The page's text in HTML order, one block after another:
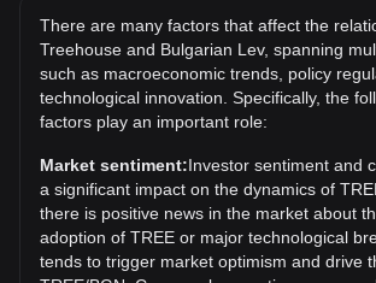
the current all-time high.
What is the price trend of Treehouse in
Over the past 7 days, the exchange rate of
(TREE) has gone up by 5.24%. Over the
exchange rate of Treehouse (TREE) has
12.12% against Bulgarian Lev (BGN).
There are many factors that affect the
Treehouse and Bulgarian Lev, spanning
such as macroeconomic trends, policy
technological innovation. Specifically, the
factors play an important role:
Market sentiment:Investor sentiment and
a significant impact on the dynamics of
there is positive news in the market about
adoption of TREE or major technological
tends to trigger market optimism and drive